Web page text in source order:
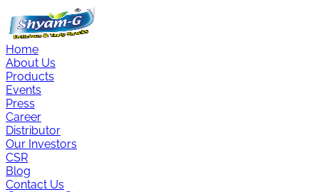
Home
About Us
Products
Events
Press
Career
Distributor
Our Investors
CSR
Blog
Contact Us